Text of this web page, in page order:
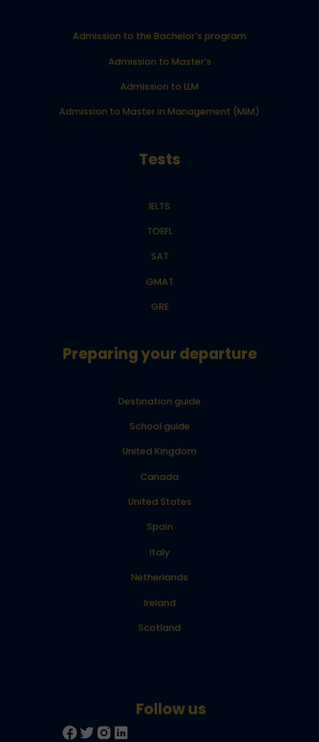
Admission to the Bachelor’s program
Admission to Master’s
Admission to LLM
Admission to Master in Management (MiM)
Tests
IELTS
TOEFL
SAT
GMAT
GRE
Preparing your departure
Destination guide
School guide
United Kingdom
Canada
United States
Spain
Italy
Netherlands
Ireland
Scotland